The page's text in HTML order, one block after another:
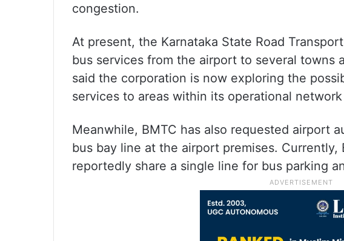
congestion.
At present, the Karnataka State Road
bus services from the airport to several towns
said the corporation is now exploring the
services to areas within its operational
Meanwhile, BMTC has also requested airport
bus bay line at the airport premises. Currently,
reportedly share a single line for bus parking